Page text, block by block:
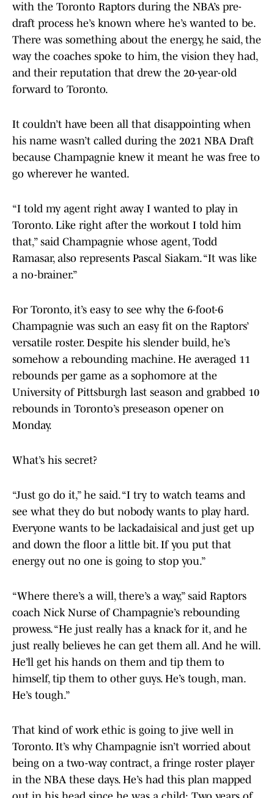
with the Toronto Raptors during the NBA’s pre-
draft process he’s known where he’s wanted to be.
There was something about the energy, he said, the
way the coaches spoke to him, the vision they had,
and their reputation that drew the 20-year-old
forward to Toronto.
It couldn’t have been all that disappointing when
his name wasn’t called during the 2021 NBA Draft
because Champagnie knew it meant he was free to
go wherever he wanted.
“I told my agent right away I wanted to play in
Toronto. Like right after the workout I told him
that,” said Champagnie whose agent, Todd
Ramasar, also represents Pascal Siakam. “It was like
a no-brainer.”
For Toronto, it’s easy to see why the 6-foot-6
Champagnie was such an easy fit on the Raptors’
versatile roster. Despite his slender build, he’s
somehow a rebounding machine. He averaged 11
rebounds per game as a sophomore at the
University of Pittsburgh last season and grabbed 10
rebounds in Toronto’s preseason opener on
Monday.
What’s his secret?
“Just go do it,” he said. “I try to watch teams and
see what they do but nobody wants to play hard.
Everyone wants to be lackadaisical and just get up
and down the floor a little bit. If you put that
energy out no one is going to stop you.”
“Where there’s a will, there’s a way,” said Raptors
coach Nick Nurse of Champagnie’s rebounding
prowess. “He just really has a knack for it, and he
just really believes he can get them all. And he will.
He’ll get his hands on them and tip them to
himself, tip them to other guys. He’s tough, man.
He’s tough.”
That kind of work ethic is going to jive well in
Toronto. It’s why Champagnie isn’t worried about
being on a two-way contract, a fringe roster player
in the NBA these days. He’s had this plan mapped